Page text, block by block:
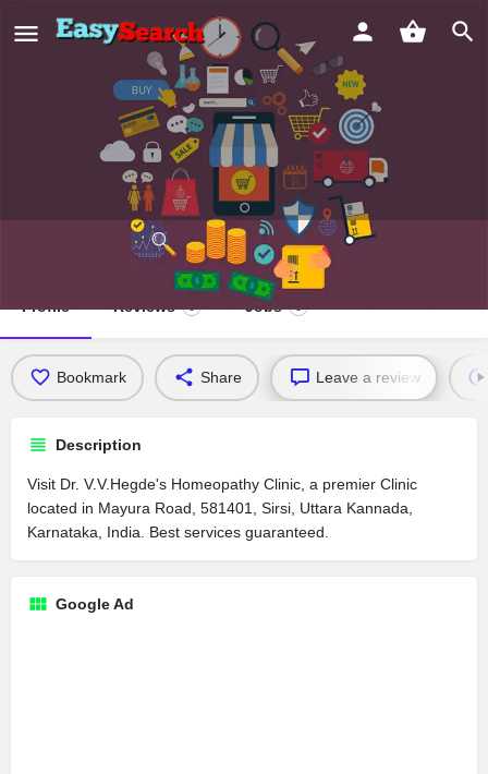
Dr. V.V.Hegde's Homeopathy Clinic
Profile Reviews Jobs
Bookmark Share Leave a review
Description
Visit Dr. V.V.Hegde's Homeopathy Clinic, a premier Clinic
located in Mayura Road, 581401, Sirsi, Uttara Kannada,
Karnataka, India. Best services guaranteed.
Google Ad